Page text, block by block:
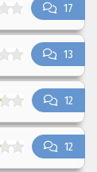
17
13
12
12